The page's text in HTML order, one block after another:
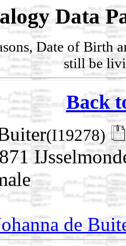
Data
Date of Birth
still be
Back
(I19278)
de